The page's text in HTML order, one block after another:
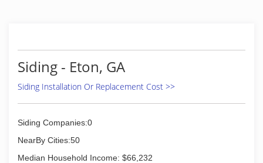
Siding - Eton, GA
Siding Installation Or Replacement Cost >>
Siding Companies:0
NearBy Cities:50
Median Household Income: $66,232